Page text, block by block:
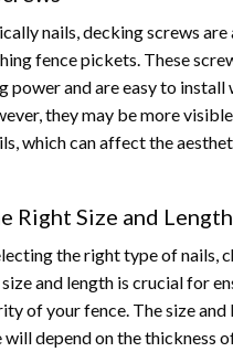
nails, decking screws are
fence pickets. These
power and are easy to install
they may be more visible
which can affect the
Right Size and Length
the right type of nails,
and length is crucial for
of your fence. The size and
will depend on the thickness